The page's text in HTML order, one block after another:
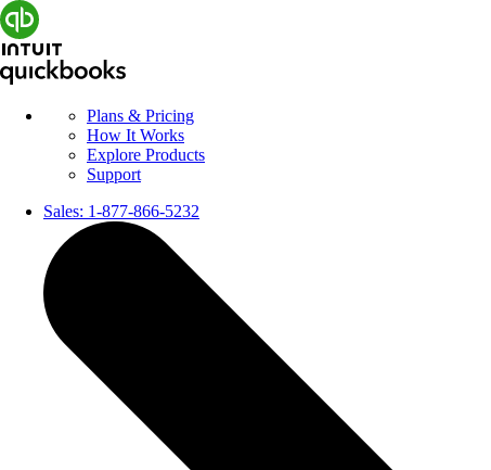
Plans & Pricing
How It Works
Explore Products
Support
Sales: 1-877-866-5232